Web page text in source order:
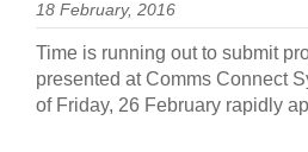
18 February, 2016
Time is running out to submit
presented at Comms Connect
of Friday, 26 February rapidly